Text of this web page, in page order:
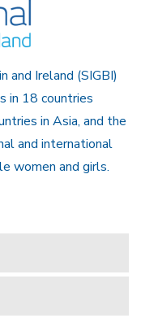
and Ireland (SIGBI)
in 18 countries
in Asia, and the
and international
women and girls.